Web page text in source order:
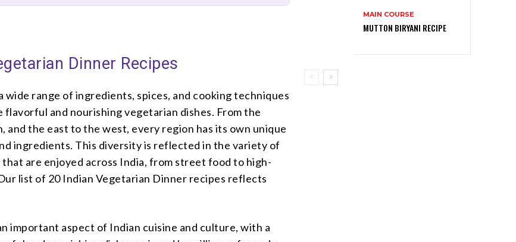
Dinner Recipes
wide range of ingredients, spices, and cooking techniques
flavorful and nourishing vegetarian dishes. From the
and the east to the west, every region has its own unique
ingredients. This diversity is reflected in the variety of
are enjoyed across India, from street food to high-
list of 20 Indian Vegetarian Dinner recipes reflects
important aspect of Indian cuisine and culture, with a
MAIN COURSE
MUTTON BIRYANI RECIPE